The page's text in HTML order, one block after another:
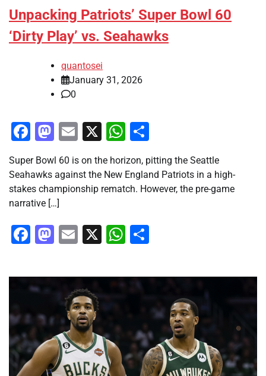
Unpacking Patriots’ Super Bowl 60
‘Dirty Play’ vs. Seahawks
quantosei
January 31, 2026
0
Facebook
Mastodon
Email
X WhatsApp
Super Bowl 60 is on the horizon, pitting the Seattle
Seahawks against the New England Patriots in a high-
stakes championship rematch. However, the pre-game
narrative […]
Facebook
Mastodon
Email
X WhatsApp